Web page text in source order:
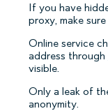
If you have
proxy, make
Online service
address through
visible.
Only a leak of
anonymity.